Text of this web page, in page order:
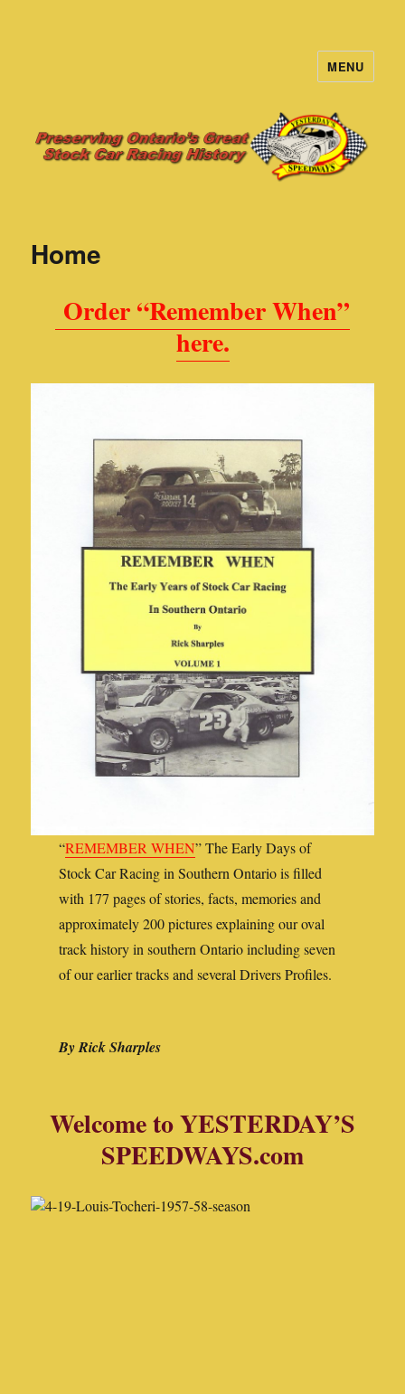
MENU
Home
Order “Remember When”
here.
“REMEMBER WHEN” The Early Days of
Stock Car Racing in Southern Ontario is filled
with 177 pages of stories, facts, memories and
approximately 200 pictures explaining our oval
track history in southern Ontario including seven
of our earlier tracks and several Drivers Profiles.
By Rick Sharples
Welcome to YESTERDAY’S
SPEEDWAYS.com